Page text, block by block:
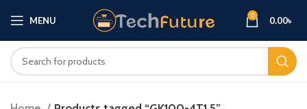
MENU 0 0.00৳